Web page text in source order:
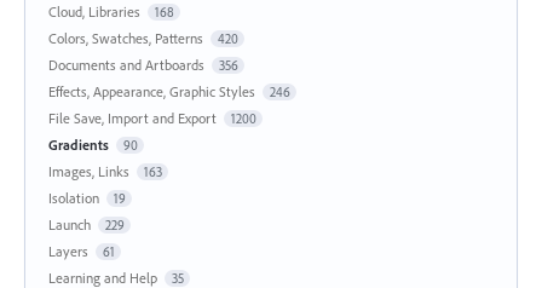
Cloud, Libraries 168
Colors, Swatches, Patterns 420
Documents and Artboards 356
Effects, Appearance, Graphic Styles 246
File Save, Import and Export 1200
Gradients 90
Images, Links 163
Isolation 19
Launch 229
Layers 61
Learning and Help 35